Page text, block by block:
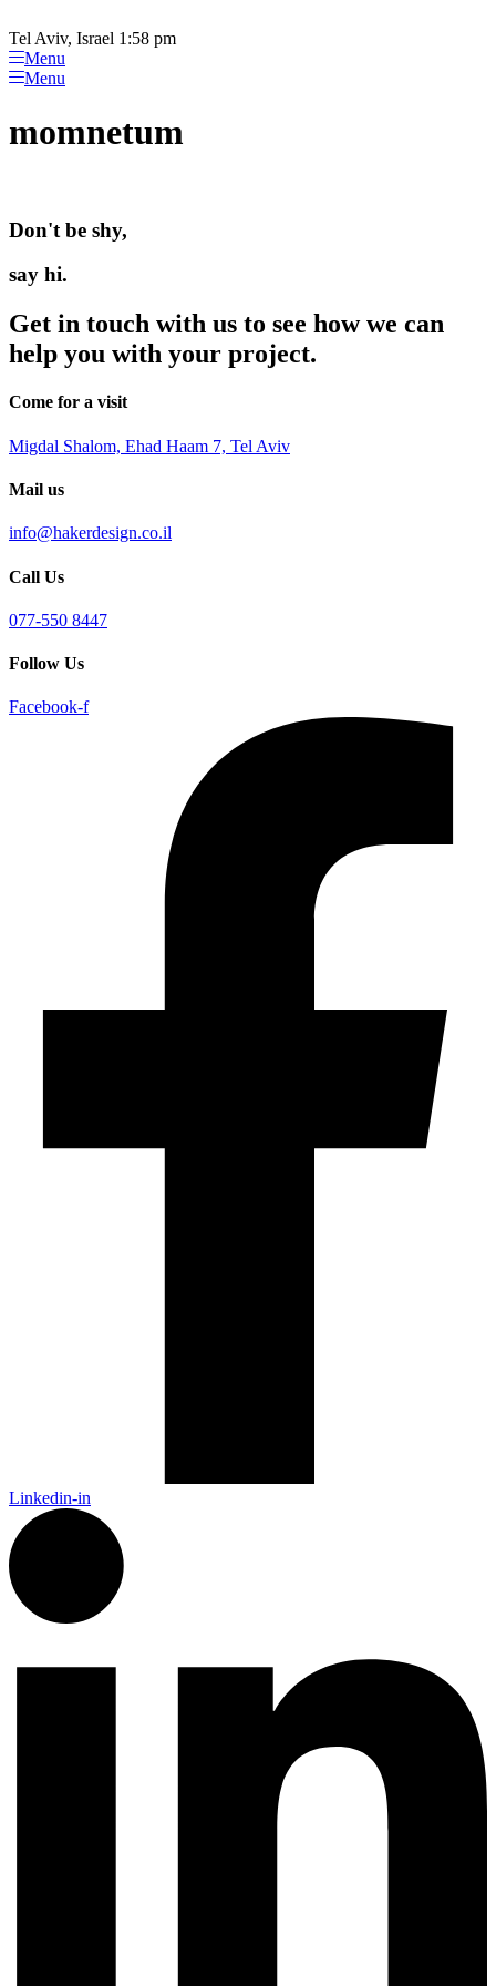
note:
This
website
includes
accessibility
system.
to
content
Tel Aviv, Israel 1:58 pm
Menu
Menu
momnetum
Don't be shy,
say hi.
Get in touch with us to see how we can
help you with your project.
Come for a visit
Migdal Shalom, Ehad Haam 7, Tel Aviv
Mail us
info@hakerdesign.co.il
Call Us
077-550 8447
Follow Us
Facebook-f
Linkedin-in